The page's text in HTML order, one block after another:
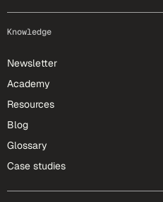
Knowledge
Newsletter
Academy
Resources
Blog
Glossary
Case studies